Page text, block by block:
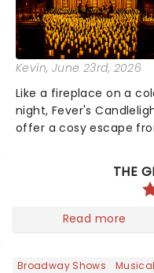
Kevin, June 23rd, 2026
Like a fireplace on a
night, Fever's
offer a cosy escape
100 venues
local artists in each c...
THE
Read more
Broadway Shows